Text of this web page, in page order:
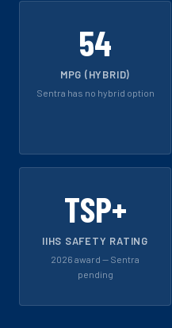
54
MPG (HYBRID)
Sentra has no hybrid option
TSP+
IIHS SAFETY RATING
2026 award -- Sentra
pending